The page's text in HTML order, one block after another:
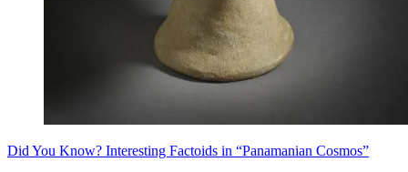
Did You Know? Interesting Factoids in “Panamanian Cosmos”